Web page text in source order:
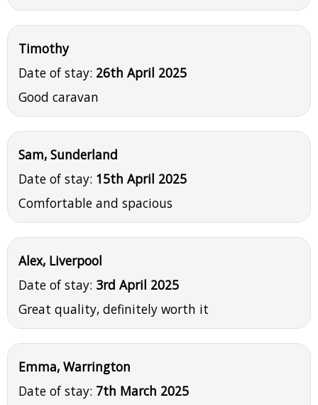
Timothy
Date of stay: 26th April 2025
Good caravan
Sam, Sunderland
Date of stay: 15th April 2025
Comfortable and spacious
Alex, Liverpool
Date of stay: 3rd April 2025
Great quality, definitely worth it
Emma, Warrington
Date of stay: 7th March 2025